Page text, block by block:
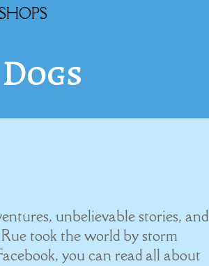
Dogs
unbelievable stories, and
took the world by storm
you can read all about